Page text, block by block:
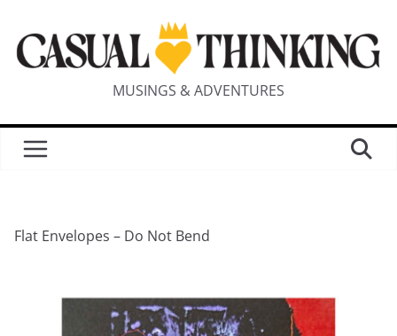
MUSINGS & ADVENTURES
Flat Envelopes – Do Not Bend